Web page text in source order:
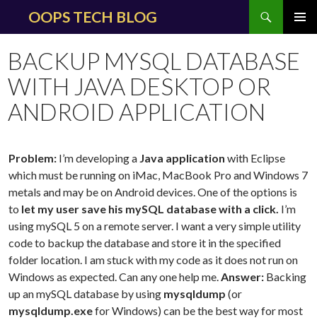
OOPS TECH BLOG
CONTENT
BACKUP MYSQL DATABASE
WITH JAVA DESKTOP OR
ANDROID APPLICATION
Problem: I’m developing a Java application with Eclipse
which must be running on iMac, MacBook Pro and Windows 7
metals and may be on Android devices. One of the options is
to let my user save his mySQL database with a click. I’m
using mySQL 5 on a remote server. I want a very simple utility
code to backup the database and store it in the specified
folder location. I am stuck with my code as it does not run on
Windows as expected. Can any one help me.Answer: Backing
up an mySQL database by using mysqldump (or
mysqldump.exefor Windows) can be the best way for most